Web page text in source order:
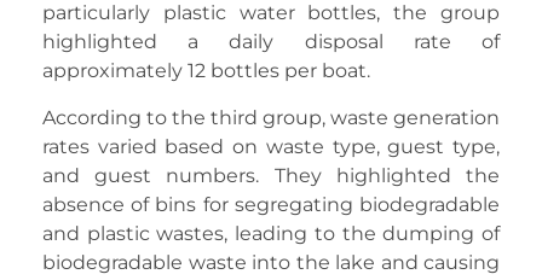
particularly plastic water bottles, the group
highlighted a daily disposal rate of
approximately 12 bottles per boat.
According to the third group, waste generation
rates varied based on waste type, guest type,
and guest numbers. They highlighted the
absence of bins for segregating biodegradable
and plastic wastes, leading to the dumping of
biodegradable waste into the lake and causing